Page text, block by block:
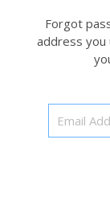
Forgot
address